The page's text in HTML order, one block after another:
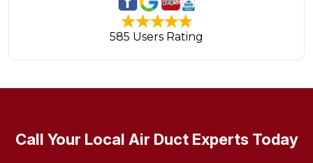
585 Users Rating
Call Your Local Air Duct Experts Today